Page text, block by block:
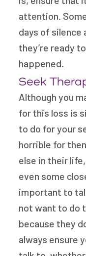
attention.
days of
they’re ready
happened.
Seek
Although you
for this loss is
to do for your
horrible for
else in their
even some
important to
not want to do
because they
always ensure